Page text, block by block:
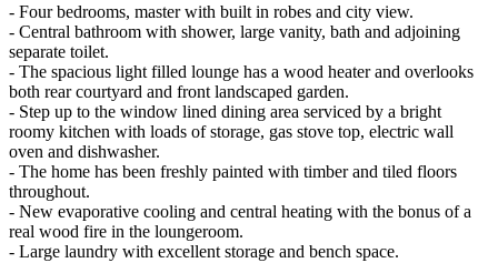
- Four bedrooms, master with built in robes and city view.
- Central bathroom with shower, large vanity, bath and adjoining
separate toilet.
- The spacious light filled lounge has a wood heater and overlooks
both rear courtyard and front landscaped garden.
- Step up to the window lined dining area serviced by a bright
roomy kitchen with loads of storage, gas stove top, electric wall
oven and dishwasher.
- The home has been freshly painted with timber and tiled floors
throughout.
- New evaporative cooling and central heating with the bonus of a
real wood fire in the loungeroom.
- Large laundry with excellent storage and bench space.